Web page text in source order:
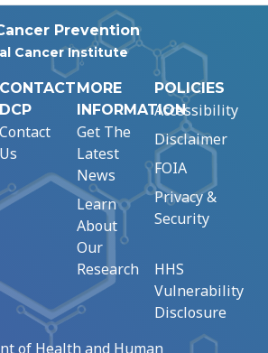
Prevention
Cancer Institute
CONTACT
DCP
Contact
Us
MORE
INFORMATION
Get The
Latest
News
Learn
About
Our
Research
POLICIES
Accessibility
Disclaimer
FOIA
Privacy &
Security
HHS
Vulnerability
Disclosure
of Health and Human